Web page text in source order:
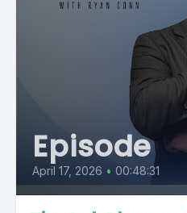
Episode
April 17, 2026 • 00:48:31